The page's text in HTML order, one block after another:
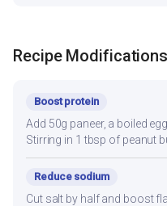
Recipe Modifications
Boost protein
Add 50g paneer, a boiled
Stirring in 1 tbsp of peanut
Reduce sodium
Cut salt by half and boost